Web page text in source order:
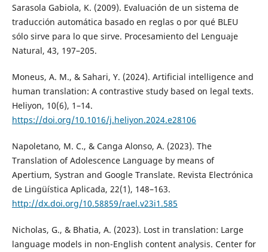
Sarasola Gabiola, K. (2009). Evaluación de un sistema de
traducción automática basado en reglas o por qué BLEU
sólo sirve para lo que sirve. Procesamiento del Lenguaje
Natural, 43, 197–205.
Moneus, A. M., & Sahari, Y. (2024). Artificial intelligence and
human translation: A contrastive study based on legal texts.
Heliyon, 10(6), 1–14.
https://doi.org/10.1016/j.heliyon.2024.e28106
Napoletano, M. C., & Canga Alonso, A. (2023). The
Translation of Adolescence Language by means of
Apertium, Systran and Google Translate. Revista Electrónica
de Lingüística Aplicada, 22(1), 148–163.
http://dx.doi.org/10.58859/rael.v23i1.585
Nicholas, G., & Bhatia, A. (2023). Lost in translation: Large
language models in non-English content analysis. Center for